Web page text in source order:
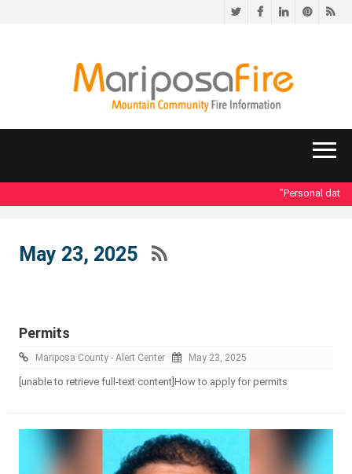
TwitterFacebookLinkedIn
"Personal data
May 23, 2025
Permits
Mariposa County - Alert Center May 23, 2025
[unable to retrieve full-text content]How to apply for permits